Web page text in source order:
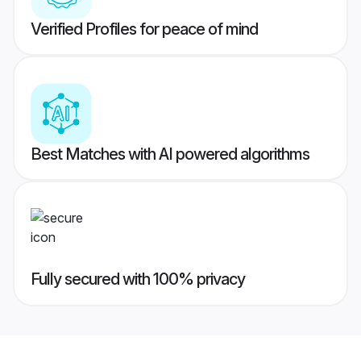
Verified Profiles for peace of mind
Best Matches with AI powered algorithms
Fully secured with 100% privacy